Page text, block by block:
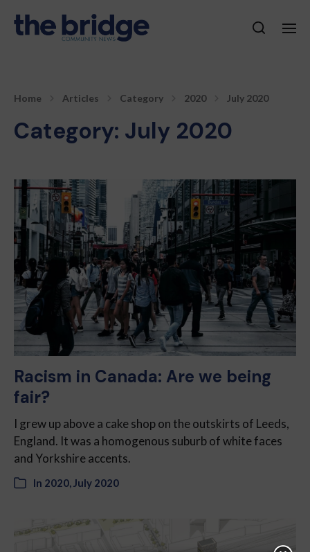
Home Articles Category 2020 July 2020
Category: July 2020
Racism in Canada: Are we being
fair?
I grew up above a cake shop on the outskirts of Leeds,
England. It was a homogenous suburb of white faces
and Yorkshire accents.
In 2020,July 2020